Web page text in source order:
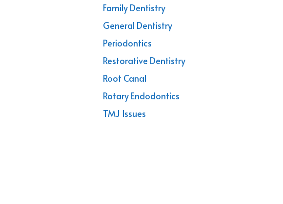
Family Dentistry
General Dentistry
Periodontics
Restorative Dentistry
Root Canal
Rotary Endodontics
TMJ Issues